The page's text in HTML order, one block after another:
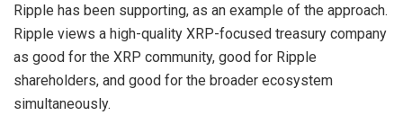
Ripple has been supporting, as an example of the approach.
Ripple views a high-quality XRP-focused treasury company
as good for the XRP community, good for Ripple
shareholders, and good for the broader ecosystem
simultaneously.